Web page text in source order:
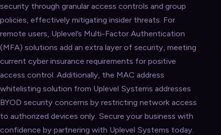
security through granular access controls and group
policies, effectively mitigating insider threats. For
remote users, Uplevel’s Multi-Factor Authentication
(MFA) solutions add an extra layer of security, meeting
current cyber insurance requirements for positive
access control. Additionally, the MAC address
whitelisting solution from Uplevel Systems addresses
BYOD security concerns by restricting network access
to authorized devices only. Secure your business with
confidence by partnering with Uplevel Systems today.